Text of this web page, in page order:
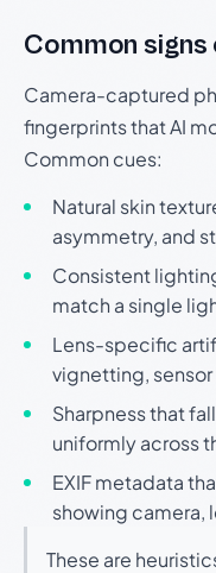
Common
Camera-captured
fingerprints that AI
Common cues:
Natural skin
asymmetry, and
Consistent
match a single
Lens-specific
vignetting, sensor
Sharpness that
uniformly across
EXIF metadata
showing camera,
These are